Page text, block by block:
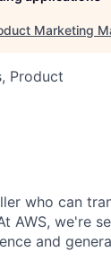
Marketing
Product
who can
AWS, we're
and